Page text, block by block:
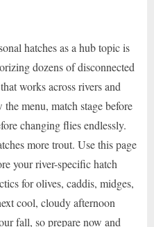
hatches as a hub topic is
dozens of disconnected
works across rivers and
menu, match stage before
changing flies endlessly.
more trout. Use this page
your river-specific hatch
for olives, caddis, midges,
cool, cloudy afternoon
fall, so prepare now and